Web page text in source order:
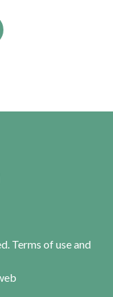
Terms of useand